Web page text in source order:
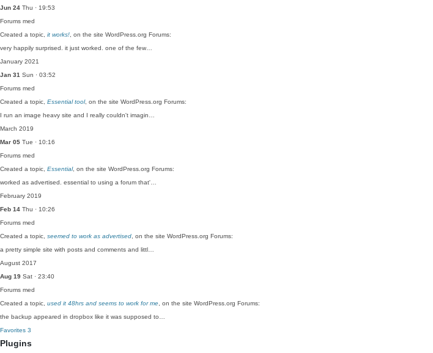
Jun 24 Thu · 19:53
Forums med
Created a topic, it works! , on the site WordPress.org Forums:
very happily surprised. it just worked. one of the few…
January 2021
Jan 31 Sun · 03:52
Forums med
Created a topic, Essential tool, on the site WordPress.org Forums:
I run an image heavy site and I really couldn't imagin…
March 2019
Mar 05 Tue · 10:16
Forums med
Created a topic, Essential, on the site WordPress.org Forums:
worked as advertised. essential to using a forum that'…
February 2019
Feb 14 Thu · 10:26
Forums med
Created a topic, seemed to work as advertised , on the site WordPress.org Forums:
a pretty simple site with posts and comments and littl…
August 2017
Aug 19 Sat · 23:40
Forums med
Created a topic, used it 48hrs and seems to work for me , on the site WordPress.org Forums:
the backup appeared in dropbox like it was supposed to…
Favorites 3
Plugins